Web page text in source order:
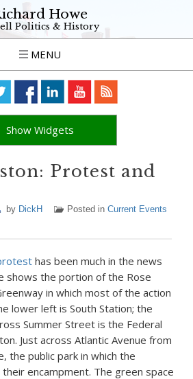
Howe
Politics & History
MENU
Show Widgets
Protest and
by DickH Posted in Current Events
has been much in the news
shows the portion of the Rose
in which most of the action
lower left is South Station; the
Summer Street is the Federal
Just across Atlantic Avenue from
the public park in which the
encampment. The green space